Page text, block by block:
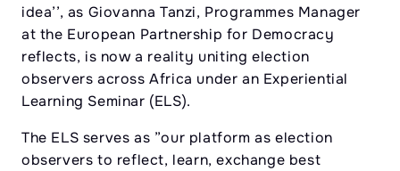
idea’’, as Giovanna Tanzi, Programmes Manager
at the European Partnership for Democracy
reflects, is now a reality uniting election
observers across Africa under an Experiential
Learning Seminar (ELS).
The ELS serves as ”our platform as election
observers to reflect, learn, exchange best